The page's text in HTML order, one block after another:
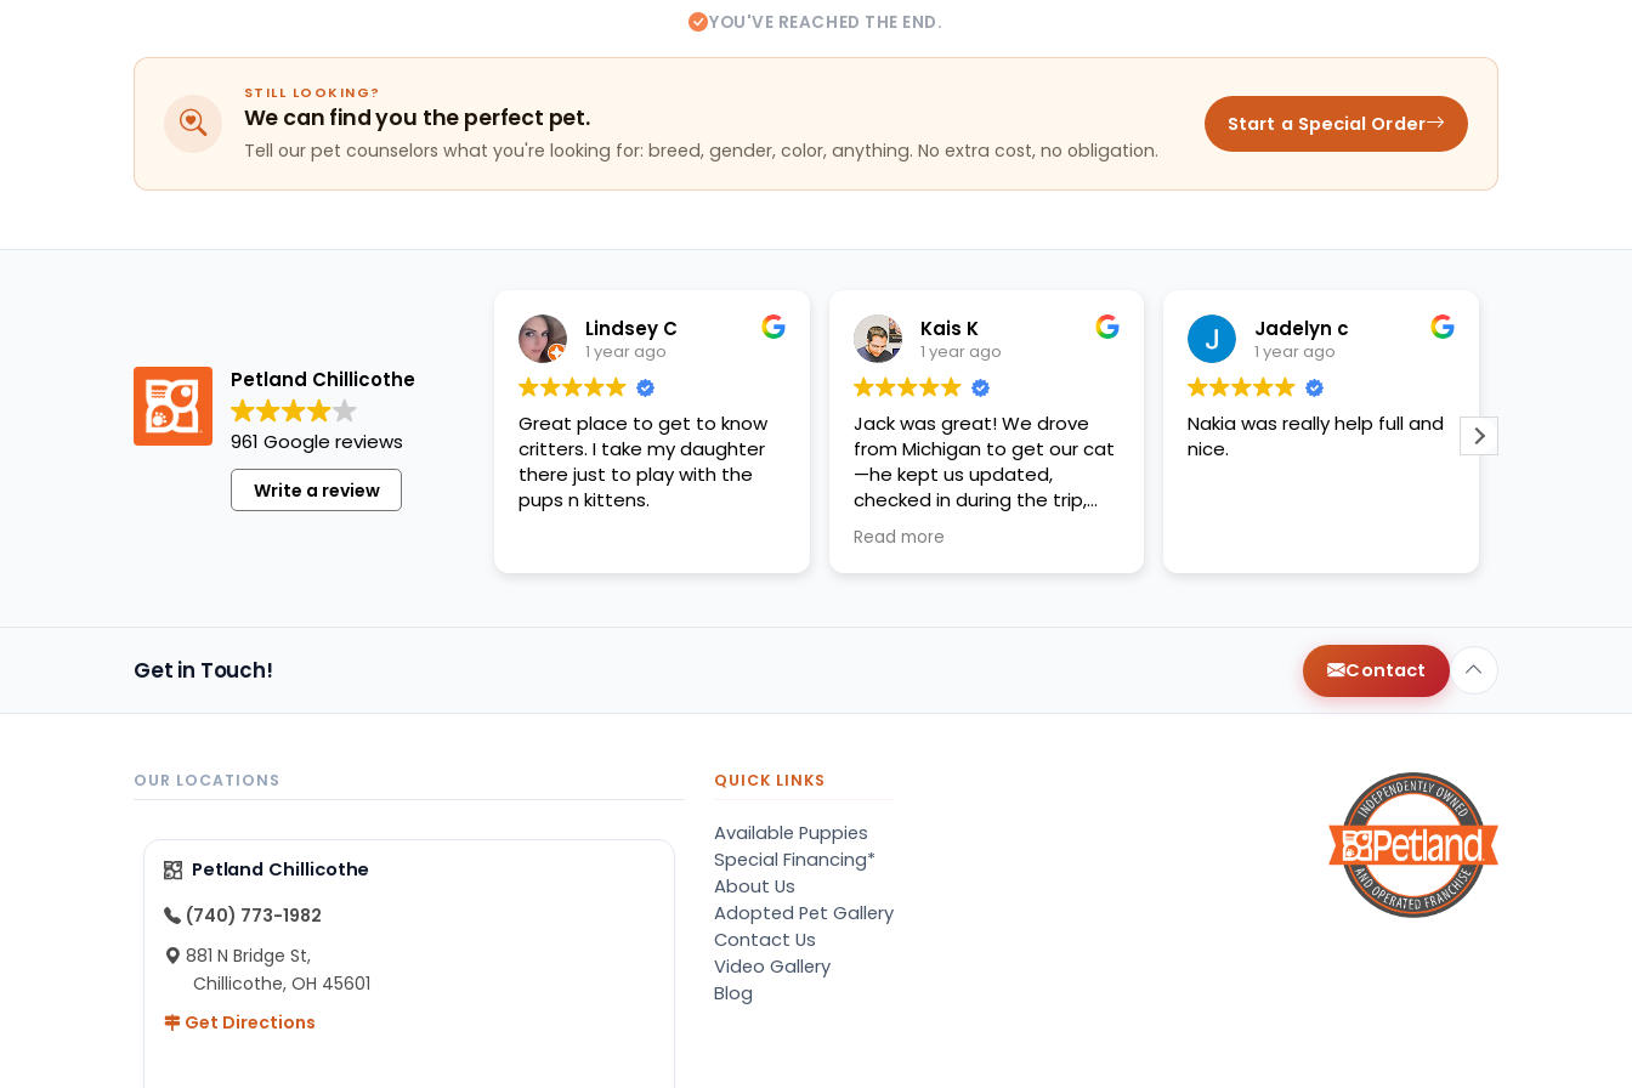
YOU'VE REACHED THE END.
STILL LOOKING?
We can find you the perfect pet.
Tell our pet counselors what you're looking for: breed, gender, color, anything. No extra cost, no obligation.
Start a Special Order
Petland Chillicothe
961 Google reviews
Write a review
Lindsey C
1 year ago
Great place to get to know
critters. I take my daughter
there just to play with the
pups n kittens.
Kais K
1 year ago
Jack was great! We drove
from Michigan to get our cat
—he kept us updated,
checked in during the trip,
had everything ready, and
even replied to us the next
day.
Read more
Jadelyn c
1 year ago
Nakia was really help full and
nice.
Get in Touch! Contact
OUR LOCATIONS
Petland Chillicothe
(740) 773-1982
881 N Bridge St,
Chillicothe, OH 45601
Get Directions
QUICK LINKS
Available Puppies
Special Financing*
About Us
Adopted Pet Gallery
Contact Us
Video Gallery
Blog